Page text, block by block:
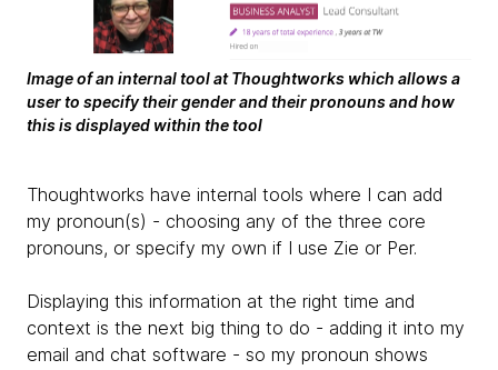
Image of an internal tool at Thoughtworks which allows a
user to specify their gender and their pronouns and how
this is displayed within the tool
Thoughtworks have internal tools where I can add
my pronoun(s) - choosing any of the three core
pronouns, or specify my own if I use Zie or Per.
Displaying this information at the right time and
context is the next big thing to do - adding it into my
email and chat software - so my pronoun shows